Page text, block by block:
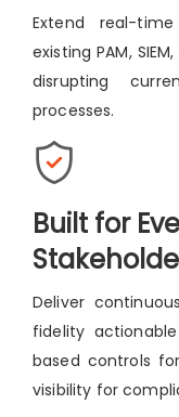
Extend real-
existing PAM,
disrupting
processes.
Built for
Deliver
fidelity
based controls
visibility for